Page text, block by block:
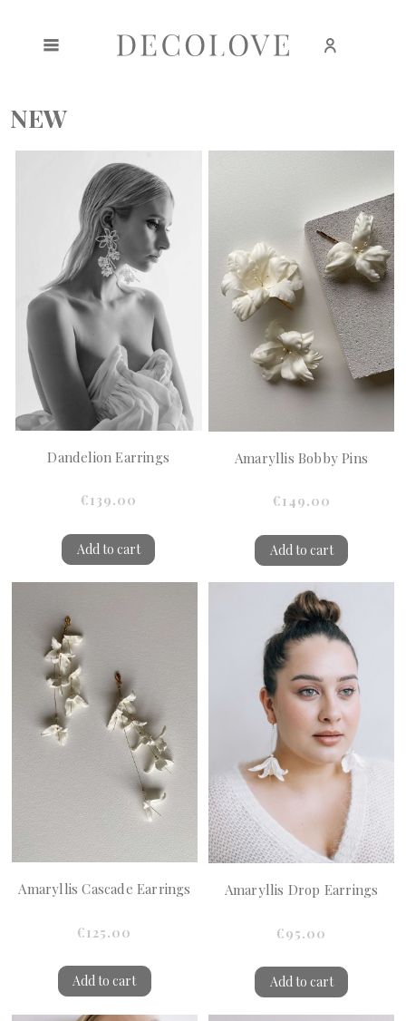
NEW
Dandelion Earrings
€139.00
Add to cart
Amaryllis Bobby Pins
€149.00
Add to cart
Amaryllis Cascade Earrings
€125.00
Add to cart
Amaryllis Drop Earrings
€95.00
Add to cart